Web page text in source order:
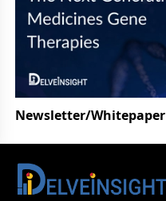
Newsletter/Whitepaper